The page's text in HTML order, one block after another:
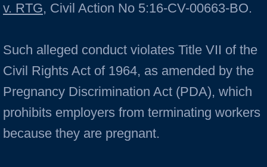
v. RTG, Civil Action No 5:16-CV-00663-BO.
Such alleged conduct violates Title VII of the
Civil Rights Act of 1964, as amended by the
Pregnancy Discrimination Act (PDA), which
prohibits employers from terminating workers
because they are pregnant.